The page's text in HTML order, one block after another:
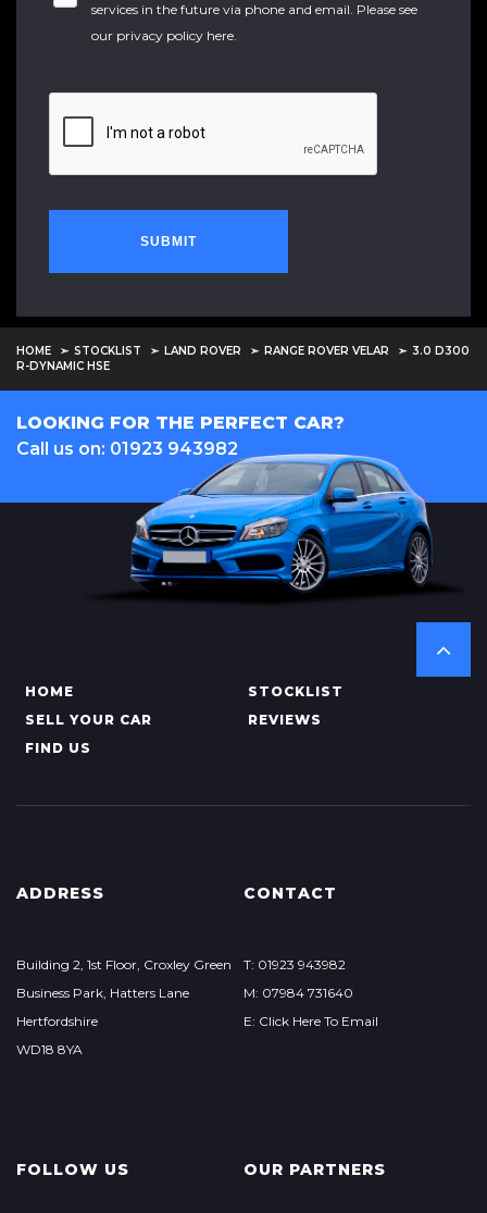
services in the future via phone and email. Please see
our privacy policy here.
SUBMIT
HOME STOCKLIST LAND ROVER RANGE ROVER VELAR
3.0 D300
R-DYNAMIC HSE
LOOKING FOR THE PERFECT CAR?
Call us on: 01923 943982
HOME
STOCKLIST
SELL YOUR CAR
REVIEWS
FIND US
ADDRESS
Building 2, 1st Floor, Croxley Green
Business Park, Hatters Lane
Hertfordshire
WD18 8YA
CONTACT
T: 01923 943982
M: 07984 731640
E: Click Here To Email
FOLLOW US OUR PARTNERS